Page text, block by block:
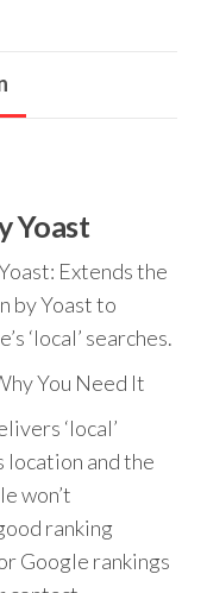
Yoast
Extends the
by Yoast to
‘local’ searches.
You Need It
‘local’
location and the
won’t
ranking
Google rankings